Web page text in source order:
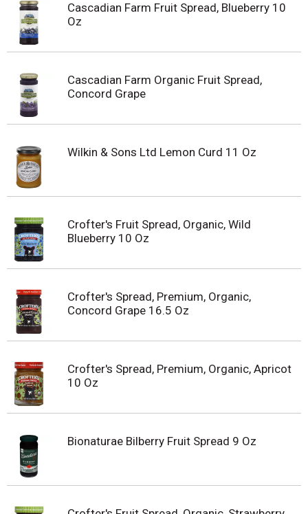
Cascadian Farm Fruit Spread, Blueberry 10
Oz
Cascadian Farm Organic Fruit Spread,
Concord Grape
Wilkin & Sons Ltd Lemon Curd 11 Oz
Crofter's Fruit Spread, Organic, Wild
Blueberry 10 Oz
Crofter's Spread, Premium, Organic,
Concord Grape 16.5 Oz
Crofter's Spread, Premium, Organic, Apricot
10 Oz
Bionaturae Bilberry Fruit Spread 9 Oz